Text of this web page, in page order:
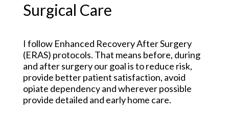
Surgical Care
I follow Enhanced Recovery After Surgery
(ERAS) protocols. That means before, during
and after surgery our goal is to reduce risk,
provide better patient satisfaction, avoid
opiate dependency and wherever possible
provide detailed and early home care.